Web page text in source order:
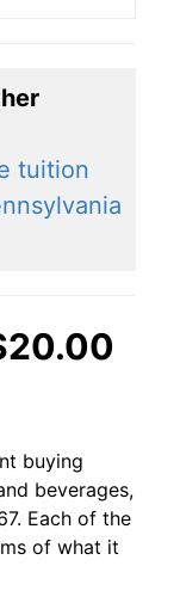
tuition
buying
beverages,
Each of the
of what it